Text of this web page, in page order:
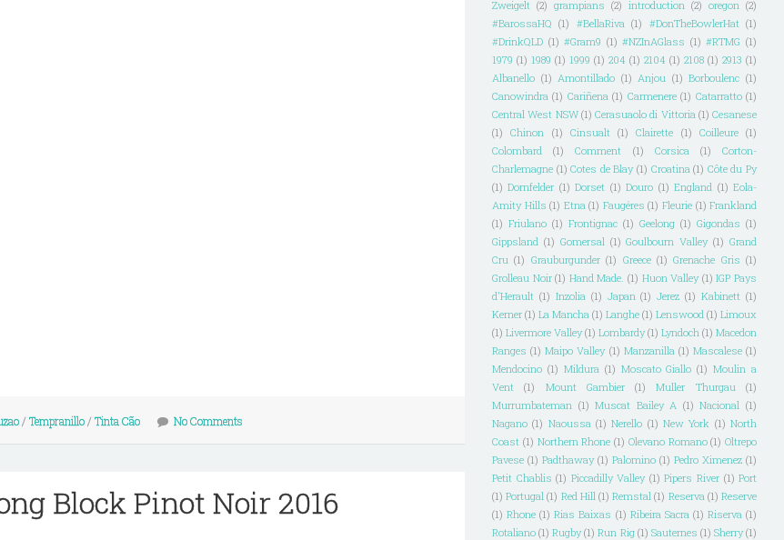
/ Tempranillo/ Tinta Cão No Comments
Block Pinot Noir 2016
Zweigelt (2) grampians (2) introduction (2) oregon (2)
#BarossaHQ (1) #BellaRiva (1) #DonTheBowlerHat (1)
#DrinkQLD (1) #Gram9 (1) #NZInAGlass (1) #RTMG (1)
1979 (1) 1989 (1) 1999 (1) 204 (1) 2104 (1) 2108 (1) 2913 (1)
Albanello (1) Amontillado (1) Anjou (1) Borboulenc (1)
Canowindra (1) Cariñena (1) Carmenere (1) Catarratto (1)
Central West NSW (1) Cerasuaolo di Vittoria (1) Cesanese
(1)
Chinon (1) Cinsualt (1) Clairette (1) Coilleure (1)
Colombard
(1) Comment (1) Corsica (1)
Corton-
Charlemagne (1) Cotes de Blay (1) Croatina (1) Côte du Py
(1) Dornfelder (1) Dorset (1) Douro (1) England (1) Eola-
Amity Hills (1) Etna (1) Faugéres (1) Fleurie (1) Frankland
(1) Friulano (1) Frontignac (1) Geelong (1) Gigondas (1)
Gippsland (1) Gomersal (1) Goulbourn Valley (1) Grand
Cru (1) Grauburgunder (1) Greece (1) Grenache Gris (1)
Grolleau Noir (1) Hand Made. (1) Huon Valley (1) IGP Pays
d'Herault (1) Inzolia (1) Japan (1) Jerez (1) Kabinett (1)
Kerner (1) La Mancha (1) Langhe (1) Lenswood (1) Limoux
(1) Livermore Valley (1) Lombardy (1) Lyndoch (1) Macedon
Ranges (1) Maipo Valley (1) Manzanilla (1) Mascalese (1)
Mendocino (1) Mildura (1) Moscato Giallo (1) Moulin a
Vent
(1) Mount Gambier (1) Muller Thurgau
(1)
Murrumbateman (1) Muscat Bailey A (1) Nacional (1)
Nagano (1) Naoussa (1) Nerello (1) New York (1) North
Coast (1) Northern Rhone (1) Olevano Romano (1) Oltrepo
Pavese (1) Padthaway (1) Palomino (1) Pedro Ximenez (1)
Petit Chablis (1) Piccadilly Valley (1) Pipers River (1) Port
(1) Portugal (1) Red Hill (1) Remstal (1) Reserva (1) Reserve
(1) Rhone (1) Rias Baixas (1) Ribeira Sacra (1) Riserva (1)
Rotaliano (1) Rugby (1) Run Rig (1) Sauternes (1) Sherry (1)